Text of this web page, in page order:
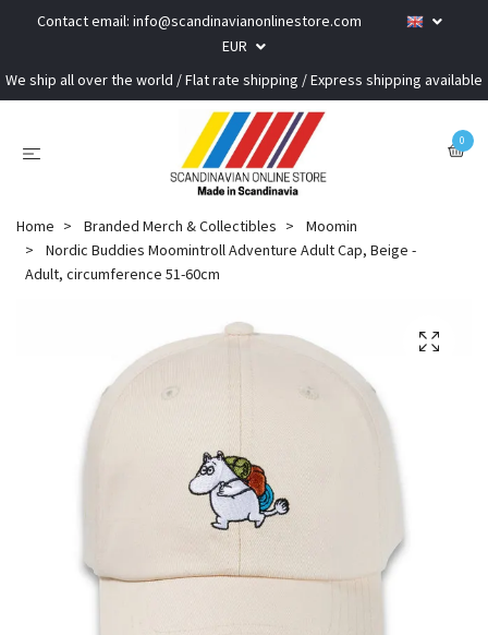
Contact email: info@scandinavianonlinestore.com
EUR
We ship all over the world / Flat rate shipping / Express shipping available
0
Home Branded Merch & Collectibles
Moomin
Nordic Buddies Moomintroll Adventure Adult Cap, Beige -
Adult, circumference 51-60cm